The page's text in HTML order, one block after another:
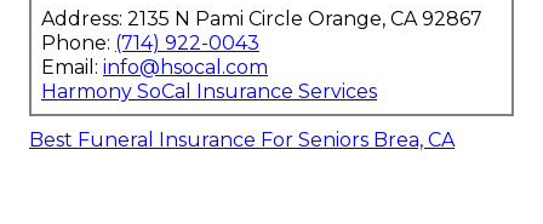
Address: 2135 N Pami Circle Orange, CA 92867
Phone: (714) 922-0043
Email: info@hsocal.com
Harmony SoCal Insurance Services
Best Funeral Insurance For Seniors Brea, CA